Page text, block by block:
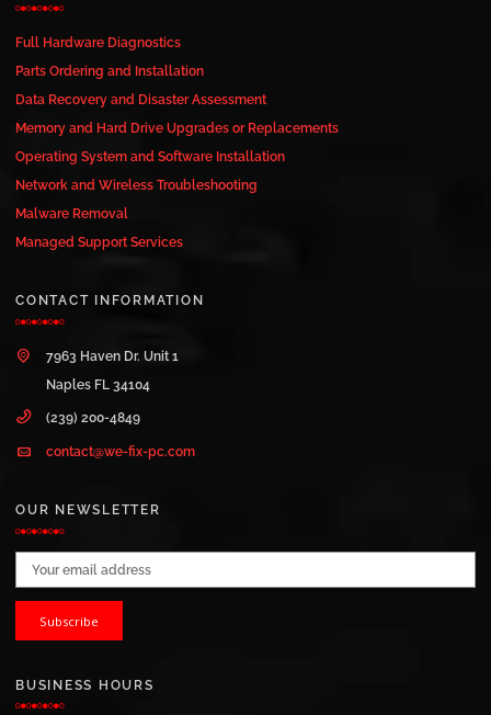
Full Hardware Diagnostics
Parts Ordering and Installation
Data Recovery and Disaster Assessment
Memory and Hard Drive Upgrades or Replacements
Operating System and Software Installation
Network and Wireless Troubleshooting
Malware Removal
Managed Support Services
CONTACT INFORMATION
7963 Haven Dr. Unit 1
Naples FL 34104
(239) 200-4849
contact@we-fix-pc.com
OUR NEWSLETTER
Email address:
BUSINESS HOURS